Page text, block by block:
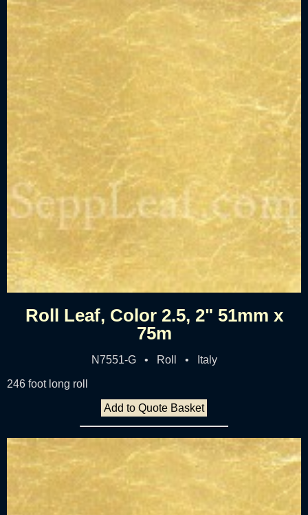
Roll Leaf, Color 2.5, 2" 51mm x
75m
N7551-G • Roll • Italy
246 foot long roll
Add to Quote Basket